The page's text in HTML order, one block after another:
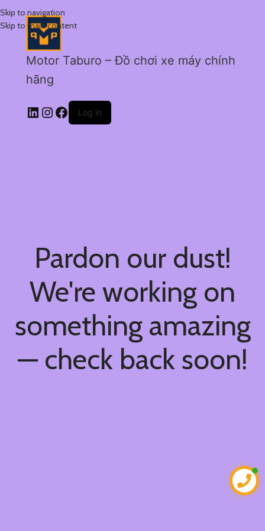
Skip to navigation
Skip to main content
Motor Taburo – Đồ chơi xe máy chính
hãng
Log in
Pardon our dust!
We're working on
something amazing
— check back soon!